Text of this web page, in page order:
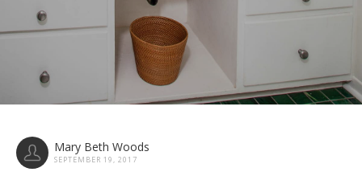
Mary Beth Woods
SEPTEMBER 19, 2017